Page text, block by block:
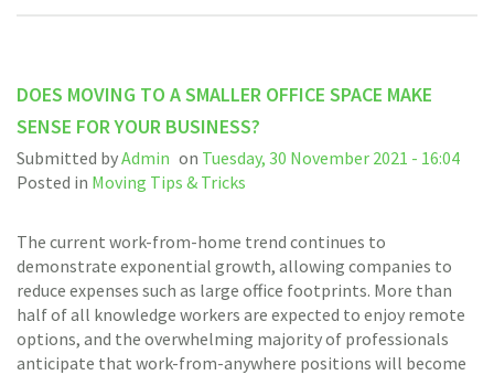
DOES MOVING TO A SMALLER OFFICE SPACE MAKE
SENSE FOR YOUR BUSINESS?
Submitted byAdmin on Tuesday, 30 November 2021 - 16:04
Posted in Moving Tips & Tricks
The current work-from-home trend continues to
demonstrate exponential growth, allowing companies to
reduce expenses such as large office footprints. More than
half of all knowledge workers are expected to enjoy remote
options, and the overwhelming majority of professionals
anticipate that work-from-anywhere positions will become